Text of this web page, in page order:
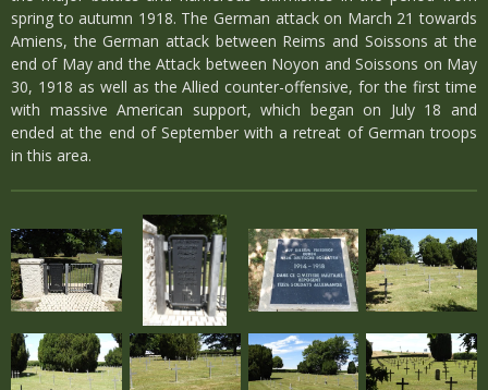
spring to autumn 1918. The German attack on March 21 towards
Amiens, the German attack between Reims and Soissons at the
end of May and the Attack between Noyon and Soissons on May
30, 1918 as well as the Allied counter-offensive, for the first time
with massive American support, which began on July 18 and
ended at the end of September with a retreat of German troops
in this area.